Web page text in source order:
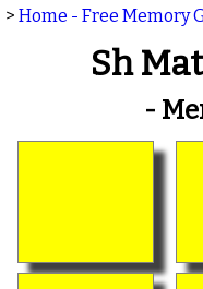
> Home - Free Memory
Sh
-